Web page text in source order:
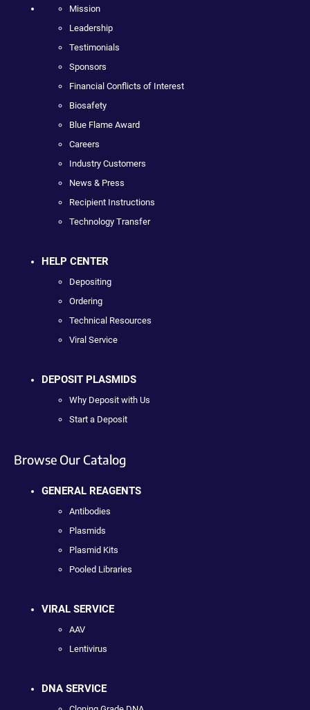
Mission
Leadership
Testimonials
Sponsors
Financial Conflicts of Interest
Biosafety
Blue Flame Award
Careers
Industry Customers
News & Press
Recipient Instructions
Technology Transfer
HELP CENTER
Depositing
Ordering
Technical Resources
Viral Service
DEPOSIT PLASMIDS
Why Deposit with Us
Start a Deposit
Browse Our Catalog
GENERAL REAGENTS
Antibodies
Plasmids
Plasmid Kits
Pooled Libraries
VIRAL SERVICE
AAV
Lentivirus
DNA SERVICE